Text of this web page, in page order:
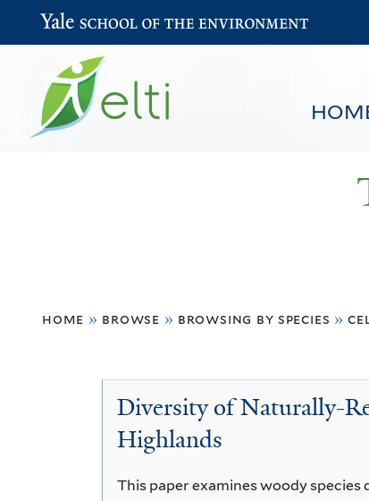
Yale School of the Environment
are
home » browse » browsing by species »
Celtis
africana
Diversity of Naturally-
Highlands
This paper examines woody